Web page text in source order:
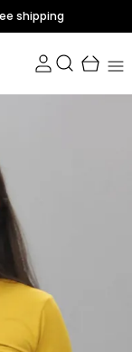
shipping